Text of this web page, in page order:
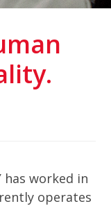
has worked in
operates